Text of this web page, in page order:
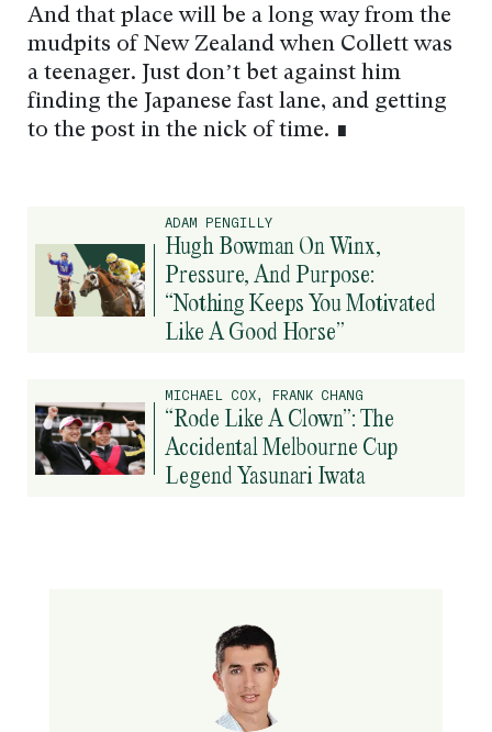
And that place will be a long way from the
mudpits of New Zealand when Collett was
a teenager. Just don’t bet against him
finding the Japanese fast lane, and getting
to the post in the nick of time. ∎
ADAM PENGILLY
Hugh Bowman On Winx,
Pressure, And Purpose:
“Nothing Keeps You Motivated
Like A Good Horse”
MICHAEL COX, FRANK CHANG
“Rode Like A Clown”: The
Accidental Melbourne Cup
Legend Yasunari Iwata